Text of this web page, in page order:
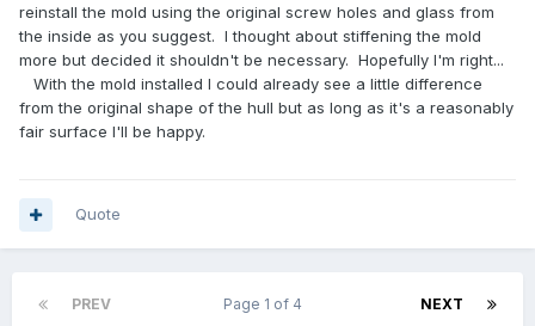
reinstall the mold using the original screw holes and glass from
the inside as you suggest. I thought about stiffening the mold
more but decided it shouldn't be necessary. Hopefully I'm right...
With the mold installed I could already see a little difference
from the original shape of the hull but as long as it's a reasonably
fair surface I'll be happy.
Quote
PREV NEXT
Page 1 of 4